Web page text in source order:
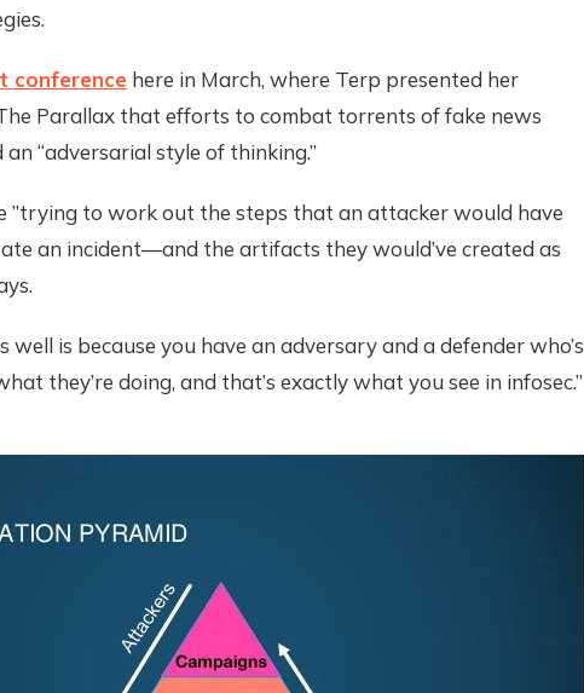
conference here in March, where Terp presented her
Parallax that efforts to combat torrents of fake news
“adversarial style of thinking.”
”trying to work out the steps that an attacker would have
an incident—and the artifacts they would’ve created as
well is because you have an adversary and a defender who’s
they’re doing, and that’s exactly what you see in infosec.”